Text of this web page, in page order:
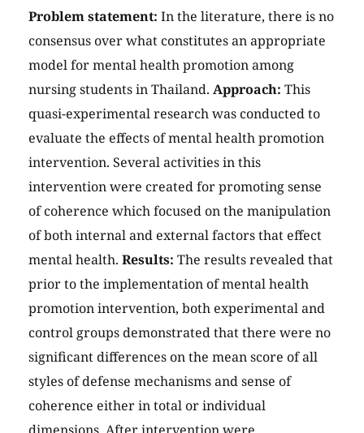
Problem statement: In the literature, there is no
consensus over what constitutes an appropriate
model for mental health promotion among
nursing students in Thailand. Approach: This
quasi-experimental research was conducted to
evaluate the effects of mental health promotion
intervention. Several activities in this
intervention were created for promoting sense
of coherence which focused on the manipulation
of both internal and external factors that effect
mental health. Results: The results revealed that
prior to the implementation of mental health
promotion intervention, both experimental and
control groups demonstrated that there were no
significant differences on the mean score of all
styles of defense mechanisms and sense of
coherence either in total or individual